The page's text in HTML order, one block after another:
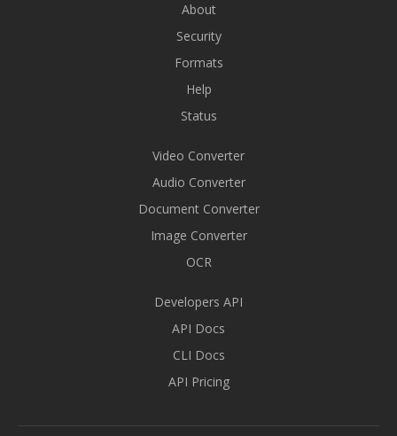
About
Security
Formats
Help
Status
Video Converter
Audio Converter
Document Converter
Image Converter
OCR
Developers API
API Docs
CLI Docs
API Pricing